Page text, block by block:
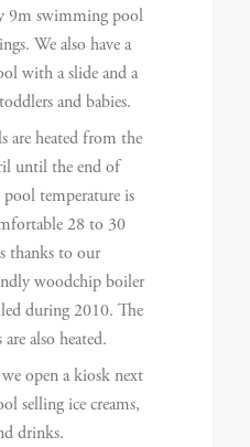
9m swimming pool
We also have a
with a slide and a
and babies.
are heated from the
until the end of
temperature is
28 to 30
thanks to our
woodchip boiler
during 2010. The
also heated.
open a kiosk next
selling ice creams,
drinks.